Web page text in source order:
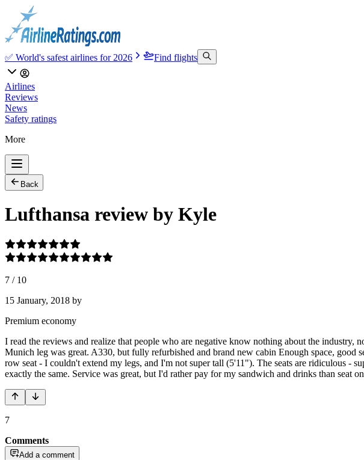
✅ World's safest airlines for 2026 Find flights
Airlines
Reviews
News
Safety ratings
More
Back
Lufthansa review by Kyle
7 / 10
15 January, 2018 by
Premium economy
I read the reviews and realize that people who are negative know nothing about the
Munich leg was great. A330, but fully refurbished and brand new cabin Enough space,
row seat - I couldn't extend my legs, and I'm not super tall (5'11"). The seats are ridiculous -
exactly the same. Service was great, but I'd rather pay for my sandwich and drinks than seat
7
Comments
Add a comment